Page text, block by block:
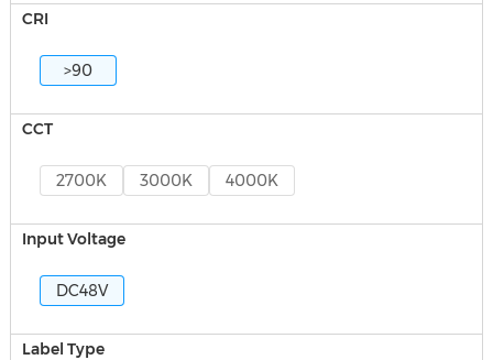
CRI
>90
CCT
2700K 3000K 4000K
Input Voltage
DC48V
Label Type